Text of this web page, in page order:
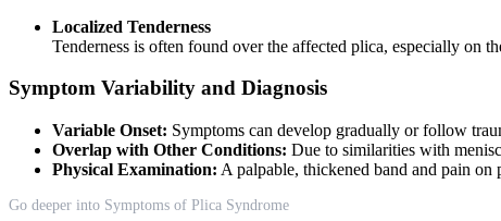
Localized Tenderness
Tenderness is often found over the affected plica, especially on
Symptom Variability and Diagnosis
Variable Onset: Symptoms can develop gradually or follow
Overlap with Other Conditions: Due to similarities with
Physical Examination: A palpable, thickened band and pain
Go deeper into Symptoms of Plica Syndrome